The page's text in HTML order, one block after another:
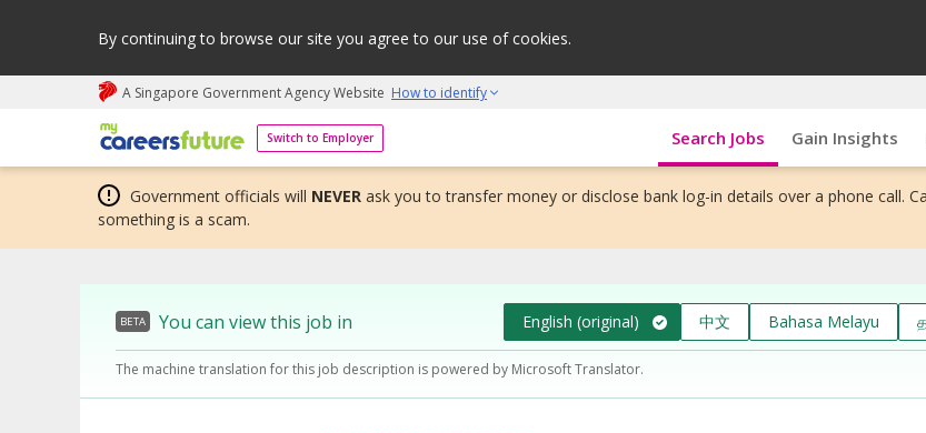
By continuing to browse our site you agree to our use of cookies.
A Singapore Government Agency Website How to identify
Switch to Employer
My careers future | An adapt and grow initiative Search Jobs Gain Insights
Government officials will NEVER ask you to transfer money or disclose bank log-in details over a phone call.
something is a scam.
BETA You can view this job in English (original) 中文 Bahasa Melayu
The machine translation for this job description is powered by Microsoft Translator.